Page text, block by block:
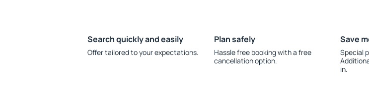
Search quickly and easily
Offer tailored to your expectations.
Plan safely
Hassle free booking with a free
cancellation option.
Save
Special
in.